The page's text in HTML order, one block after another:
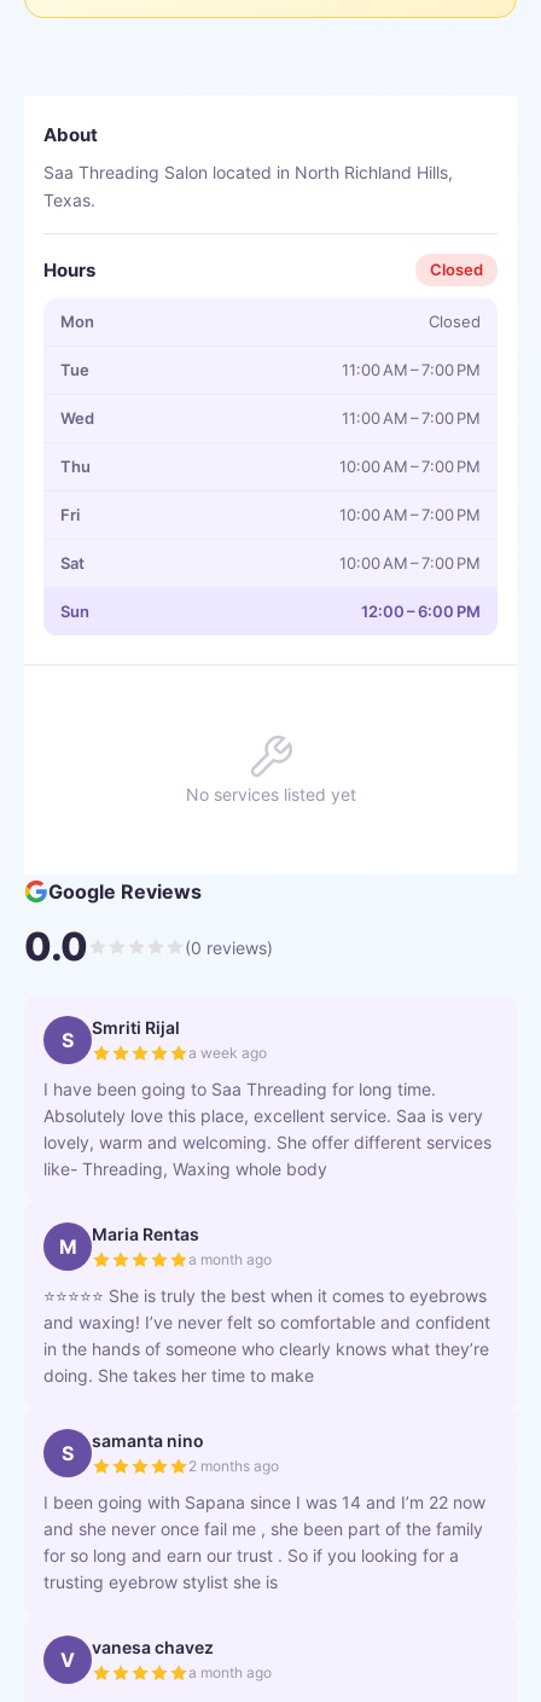
About
Saa Threading Salon located in North Richland Hills,
Texas.
Hours Closed
Mon Closed
Tue 11:00 AM – 7:00 PM
Wed 11:00 AM – 7:00 PM
Thu 10:00 AM – 7:00 PM
Fri 10:00 AM – 7:00 PM
Sat 10:00 AM – 7:00 PM
Sun 12:00 – 6:00 PM
No services listed yet
Google Reviews
0.0 (0 reviews)
S Smriti Rijal
a week ago
I have been going to Saa Threading for long time.
Absolutely love this place, excellent service. Saa is very
lovely, warm and welcoming. She offer different services
like- Threading, Waxing whole body
M Maria Rentas
a month ago
⭐⭐⭐⭐⭐ She is truly the best when it comes to eyebrows
and waxing! I’ve never felt so comfortable and confident
in the hands of someone who clearly knows what they’re
doing. She takes her time to make
S samanta nino
2 months ago
I been going with Sapana since I was 14 and I’m 22 now
and she never once fail me , she been part of the family
for so long and earn our trust . So if you looking for a
trusting eyebrow stylist she is
V vanesa chavez
a month ago